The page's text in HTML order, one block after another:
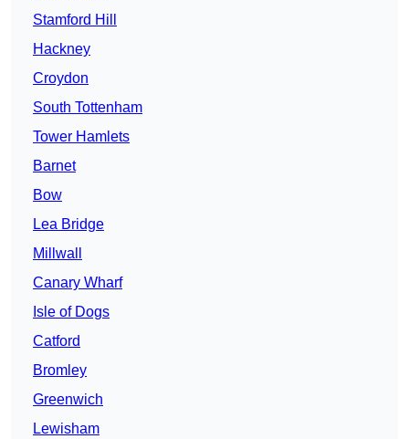
Stamford Hill
Hackney
Croydon
South Tottenham
Tower Hamlets
Barnet
Bow
Lea Bridge
Millwall
Canary Wharf
Isle of Dogs
Catford
Bromley
Greenwich
Lewisham